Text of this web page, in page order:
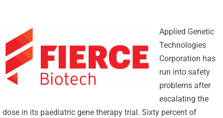
Applied Genetic
Technologies
Corporation has
run into safety
problems after
escalating the
dose in its paediatric gene therapy trial. Sixty percent of